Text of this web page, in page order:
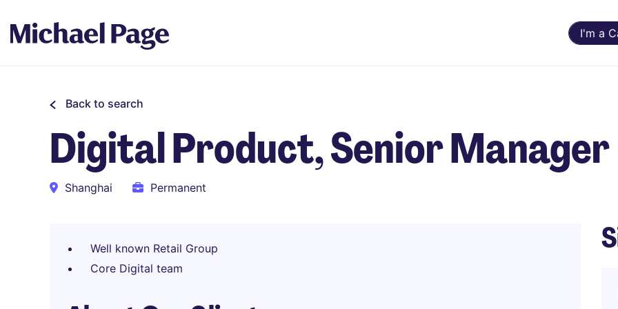
I'm a
Back to search
Digital Product, Senior Manager
Shanghai Permanent
Well known Retail Group
Core Digital team